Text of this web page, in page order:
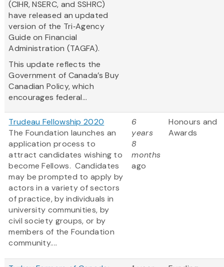
(CIHR, NSERC, and SSHRC)
have released an updated
version of the Tri‑Agency
Guide on Financial
Administration (TAGFA).
This update reflects the
Government of Canada’s Buy
Canadian Policy, which
encourages federal...
Trudeau Fellowship 2020
The Foundation launches an
application process to
attract candidates wishing to
become Fellows. Candidates
may be prompted to apply by
actors in a variety of sectors
of practice, by individuals in
university communities, by
civil society groups, or by
members of the Foundation
community....
6
years
8
months
ago
Honours and
Awards